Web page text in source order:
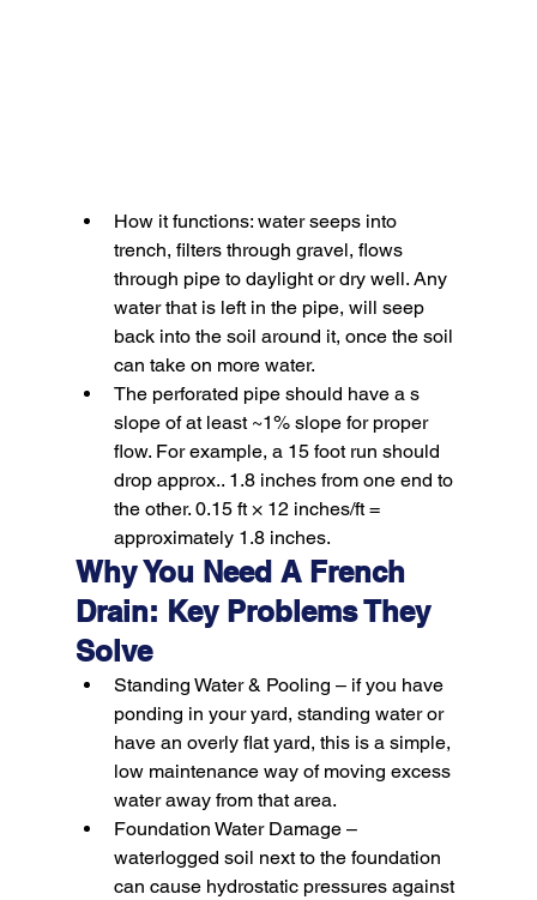
How it functions: water seeps into
trench, filters through gravel, flows
through pipe to daylight or dry well. Any
water that is left in the pipe, will seep
back into the soil around it, once the soil
can take on more water.
The perforated pipe should have a s
slope of at least ~1% slope for proper
flow. For example, a 15 foot run should
drop approx.. 1.8 inches from one end to
the other. 0.15 ft × 12 inches/ft =
approximately 1.8 inches.
Why You Need A French
Drain: Key Problems They
Solve
Standing Water & Pooling – if you have
ponding in your yard, standing water or
have an overly flat yard, this is a simple,
low maintenance way of moving excess
water away from that area.
Foundation Water Damage –
waterlogged soil next to the foundation
can cause hydrostatic pressures against